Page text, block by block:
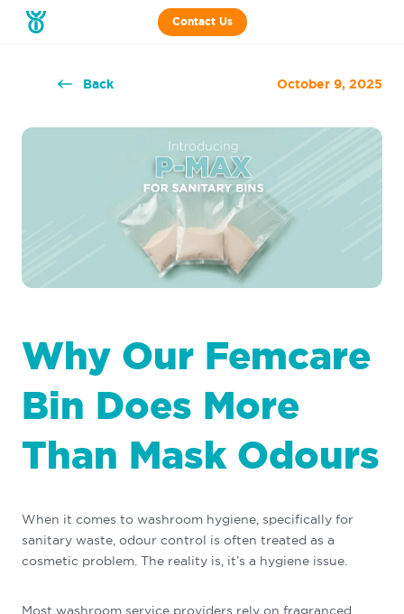
Contact Us
Back October 9, 2025
Why Our Femcare
Bin Does More
Than Mask Odours
When it comes to washroom hygiene, specifically for
sanitary waste, odour control is often treated as a
cosmetic problem. The reality is, it’s a hygiene issue.
Most washroom service providers rely on fragranced